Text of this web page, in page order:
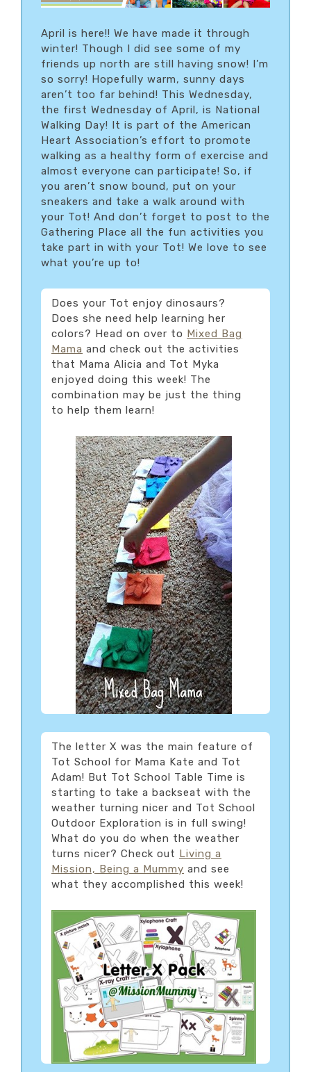
April is here!! We have made it through
winter! Though I did see some of my
friends up north are still having snow! I’m
so sorry! Hopefully warm, sunny days
aren’t too far behind! This Wednesday,
the first Wednesday of April, is National
Walking Day! It is part of the American
Heart Association’s effort to promote
walking as a healthy form of exercise and
almost everyone can participate! So, if
you aren’t snow bound, put on your
sneakers and take a walk around with
your Tot! And don’t forget to post to the
Gathering Place all the fun activities you
take part in with your Tot! We love to see
what you’re up to!
Does your Tot enjoy dinosaurs?
Does she need help learning her
colors? Head on over to Mixed Bag
Mama and check out the activities
that Mama Alicia and Tot Myka
enjoyed doing this week! The
combination may be just the thing
to help them learn!
The letter X was the main feature of
Tot School for Mama Kate and Tot
Adam! But Tot School Table Time is
starting to take a backseat with the
weather turning nicer and Tot School
Outdoor Exploration is in full swing!
What do you do when the weather
turns nicer? Check out Living a
Mission, Being a Mummy and see
what they accomplished this week!